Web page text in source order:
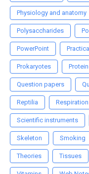
Physiology and anatomy
Polysaccharides
PowerPoint
Prokaryotes
Question papers
Reptilia Respiration
Scientific instruments
Skeleton Smoking
Theories Tissues